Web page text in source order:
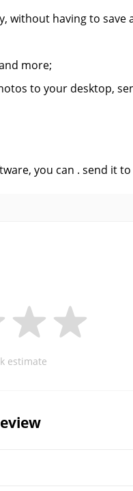
without having to save
more;
to your desktop,
you can . send it to
estimate